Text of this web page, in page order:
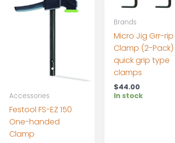
Accessories
Festool FS-EZ 150
One-handed
Clamp
Brands
Micro Jig Grr-rip
Clamp (2-Pack)
quick grip type
clamps
$44.00
In stock